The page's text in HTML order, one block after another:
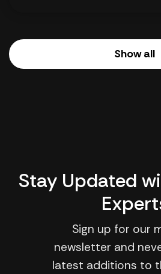
Show all
Stay Updated
Sign up for our
newsletter and
latest additions to